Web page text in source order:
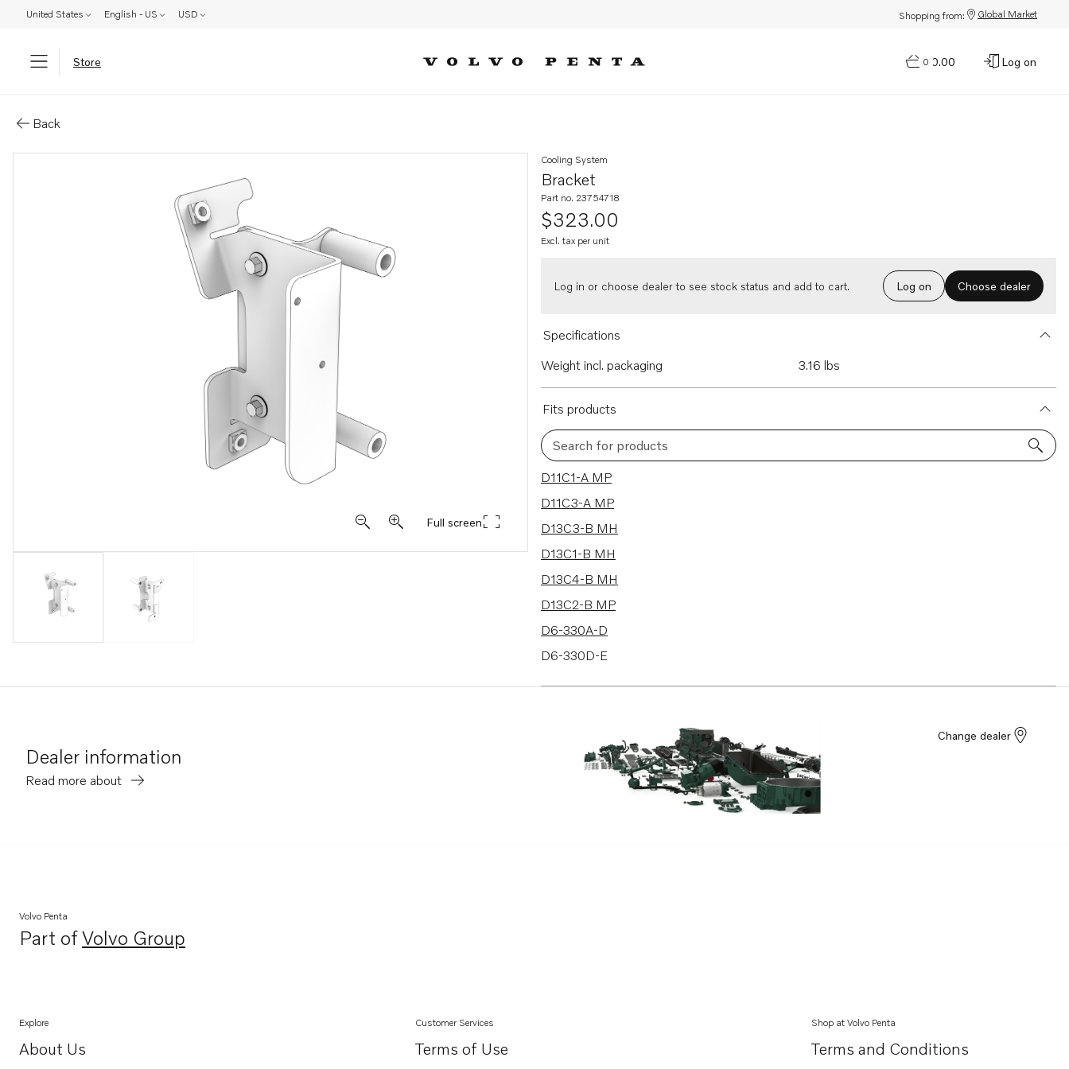
United States English - US USD Shopping from: Global Market
Store 0
$0.00 Log on
Back
Full screen
Bracket
Cooling System
Part no. 23754718
$323.00
Excl. tax per unit
Log in or choose dealer to see stock status and add to cart. Log on Choose dealer
Specifications
Weight incl. packaging
3.16 lbs
Fits products
Search for products
148 results
D11C1-A MP
D11C3-A MP
D13C3-B MH
D13C1-B MH
D13C4-B MH
D13C2-B MP
D6-330A-D
D6-330D-E
D4-260A-D
Dealer information
Read more about
Change dealer
Volvo Penta
Part ofVolvo Group
Opens in a new tab
Explore
About Us
Opens in a new tab
Customer Services
Terms of Use
Shop at Volvo Penta
Terms and Conditions